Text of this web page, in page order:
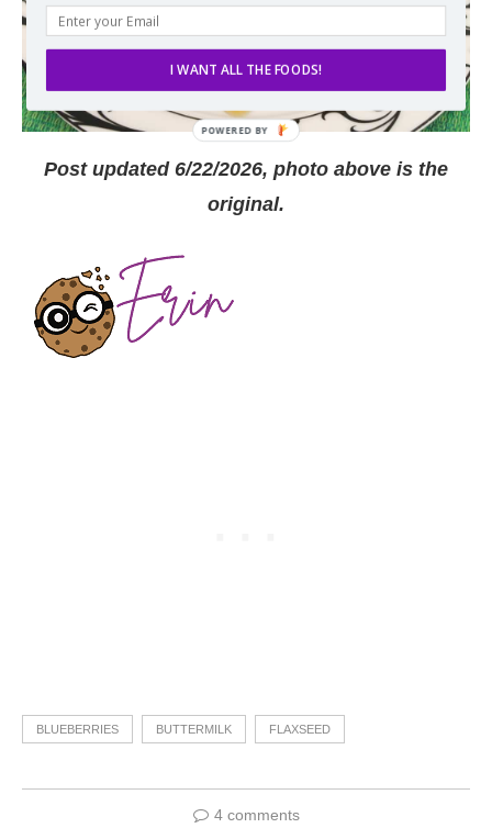
Post updated 6/22/2026, photo above is the
original.
BLUEBERRIES BUTTERMILK FLAXSEED
4 comments
I WANT ALL THE FOODS!